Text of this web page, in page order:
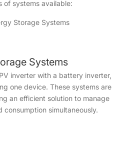
of systems available:
Storage Systems
Systems
inverter with a battery inverter,
one device. These systems are
an efficient solution to manage
simultaneously.